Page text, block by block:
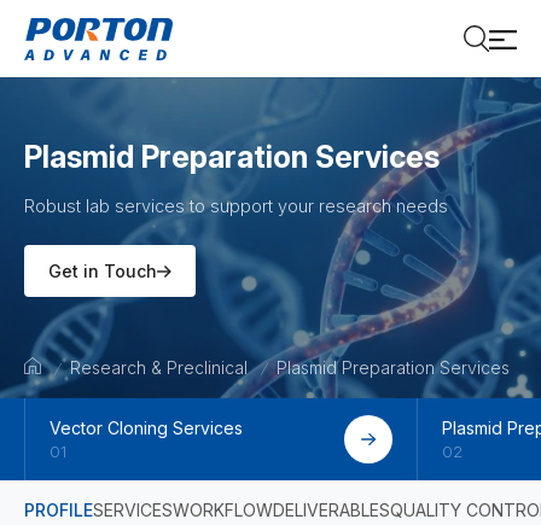
Plasmid Preparation Services
Robust lab services to support your research needs
Get in Touch
Research & Preclinical Plasmid Preparation Services
Vector Cloning Services
01
Plasmid
02
PROFILESERVICESWORKFLOWDELIVERABLESQUALITY